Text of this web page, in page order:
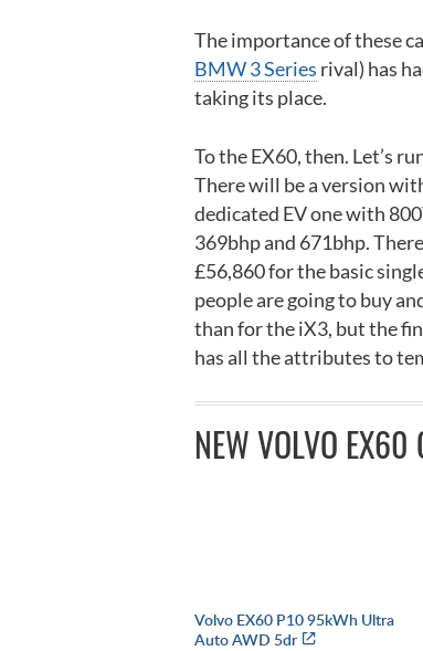
The importance of these
BMW 3 Series rival) has
taking its place.
To the EX60, then. Let’s
There will be a version
dedicated EV one with
369bhp and 671bhp.
£56,860 for the basic
people are going to buy
than for the iX3, but the
has all the attributes to
NEW VOLVO EX60
Volvo EX60 P10 95kWh Ultra
Auto AWD 5dr